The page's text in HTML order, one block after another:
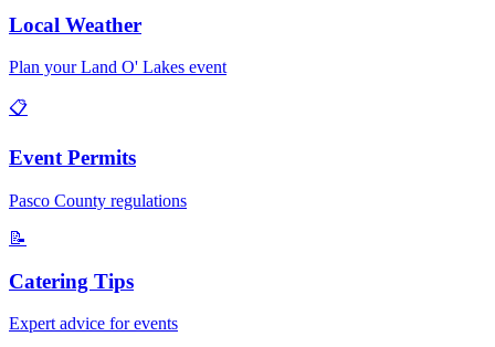
Local Weather
Plan yourLand O' Lakes event
📋
Event Permits
Pasco County regulations
📝
Catering Tips
Expert advice for events